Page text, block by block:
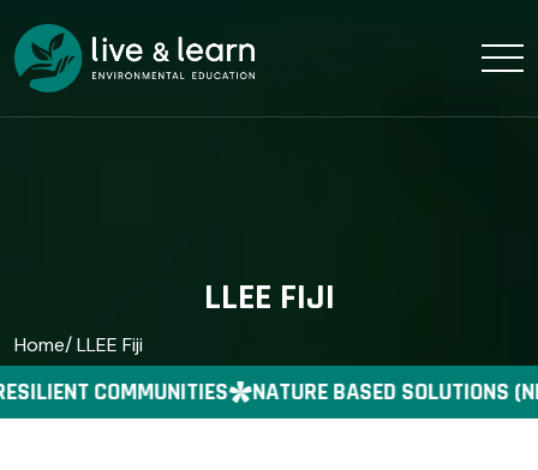
LLEE FIJI
Home/ LLEE Fiji
COMMUNITIES NATURE BASED SOLUTIONS